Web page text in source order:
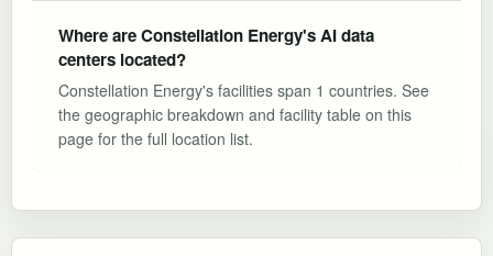
Where are Constellation Energy's AI data
centers located?
Constellation Energy's facilities span 1 countries. See
the geographic breakdown and facility table on this
page for the full location list.